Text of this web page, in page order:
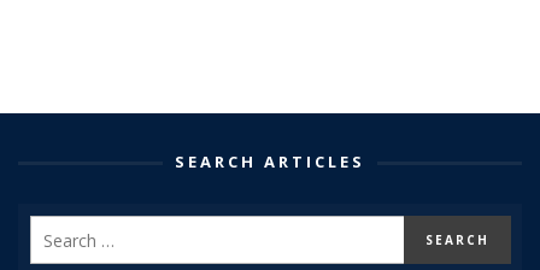
SEARCH ARTICLES